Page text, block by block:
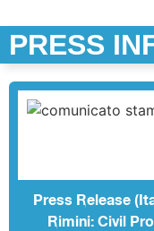
PRESS
Press Release
Rimini: Civil